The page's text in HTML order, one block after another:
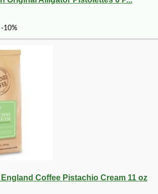
England Coffee Pistachio Cream 11 oz